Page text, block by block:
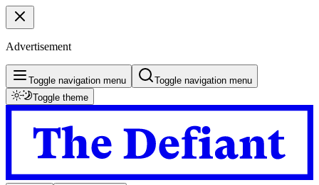
Advertisement
Toggle navigation menu
Toggle navigation menu
Toggle theme